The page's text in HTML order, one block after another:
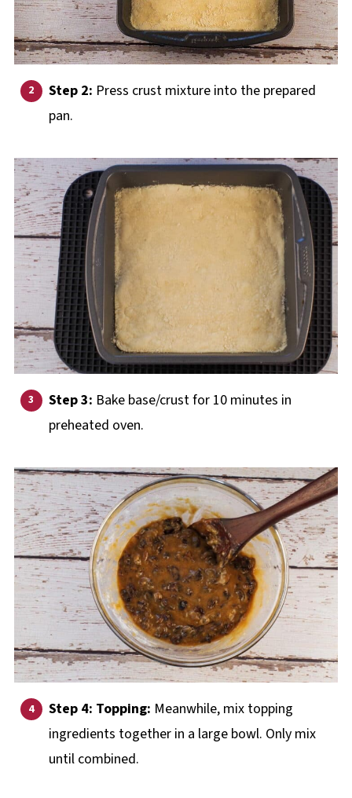
Step 2: Press crust mixture into the prepared
pan.
Step 3: Bake base/crust for 10 minutes in
preheated oven.
Step 4: Topping: Meanwhile, mix topping
ingredients together in a large bowl. Only mix
until combined.